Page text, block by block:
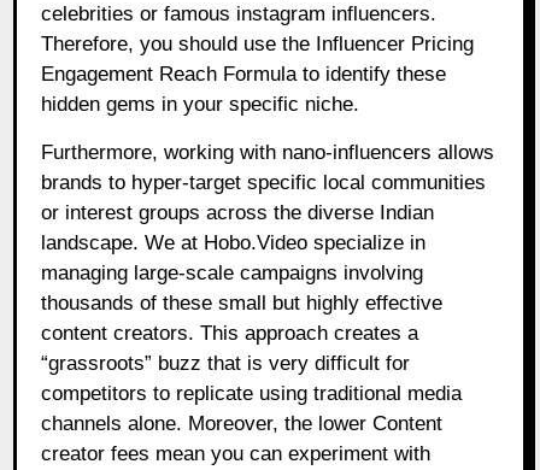
celebrities or famous instagram influencers.
Therefore, you should use the Influencer Pricing
Engagement Reach Formula to identify these
hidden gems in your specific niche.
Furthermore, working with nano-influencers allows
brands to hyper-target specific local communities
or interest groups across the diverse Indian
landscape. We at Hobo.Video specialize in
managing large-scale campaigns involving
thousands of these small but highly effective
content creators. This approach creates a
“grassroots” buzz that is very difficult for
competitors to replicate using traditional media
channels alone. Moreover, the lower Content
creator fees mean you can experiment with